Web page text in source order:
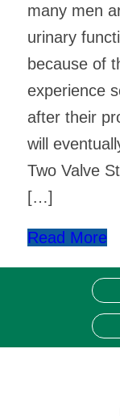
many men
urinary
because of
experience
after their
will
Two Valve
[…]
Read More